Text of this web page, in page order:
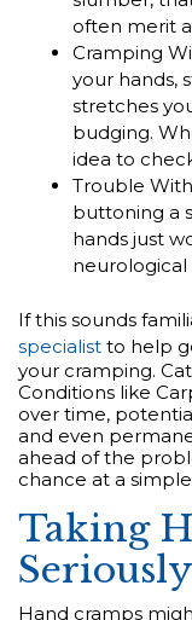
often merit
Cramping
your hands,
stretches
budging.
idea to
Trouble
buttoning a
hands just
neurological
If this sounds
specialist to help
your cramping.
Conditions like
over time,
and even
ahead of the
chance at a
Taking
Seriously
Hand cramps